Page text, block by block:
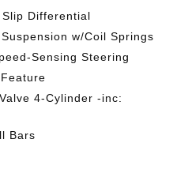
Differential
w/Coil Springs
Sensing Steering
4-Cylinder -inc:
Bars